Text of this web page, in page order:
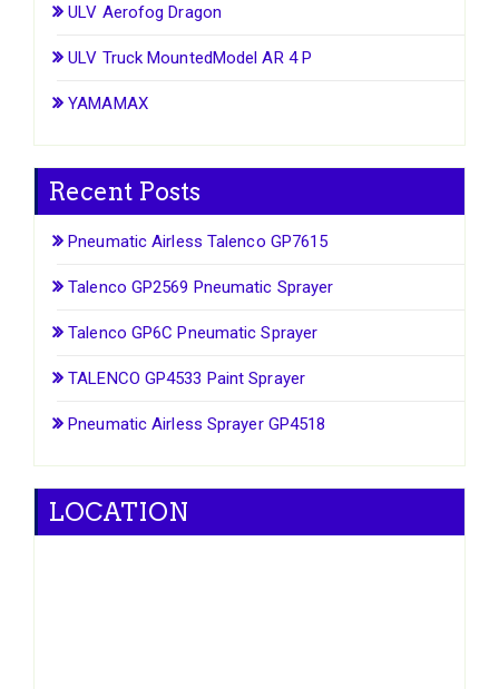
ULV Aerofog Dragon
ULV Truck MountedModel AR 4 P
YAMAMAX
Recent Posts
Pneumatic Airless Talenco GP7615
Talenco GP2569 Pneumatic Sprayer
Talenco GP6C Pneumatic Sprayer
TALENCO GP4533 Paint Sprayer
Pneumatic Airless Sprayer GP4518
LOCATION